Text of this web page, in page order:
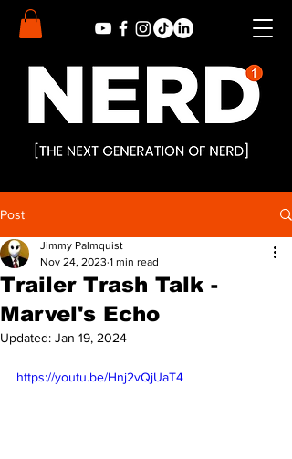
Post
Trailer Trash Talk -
Marvel's Echo
Jimmy Palmquist
Nov 24, 2023 1 min read
Updated: Jan 19, 2024
https://youtu.be/Hnj2vQjUaT4